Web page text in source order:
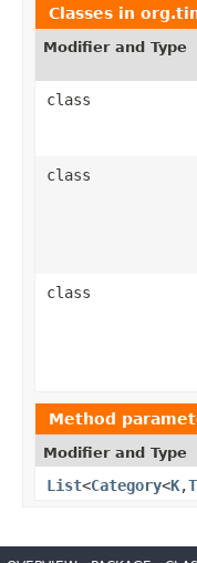
Classes in
Modifier and Type
class
class
class
Method
Modifier and Type
List<Category<K,T